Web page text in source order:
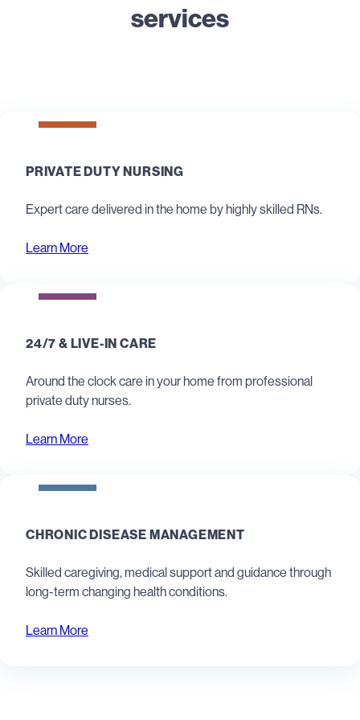
services
PRIVATE DUTY NURSING
Expert care delivered in the home by highly skilled RNs.
Learn More
24/7 & LIVE-IN CARE
Around the clock care in your home from professional
private duty nurses.
Learn More
CHRONIC DISEASE MANAGEMENT
Skilled caregiving, medical support and guidance through
long-term changing health conditions.
Learn More